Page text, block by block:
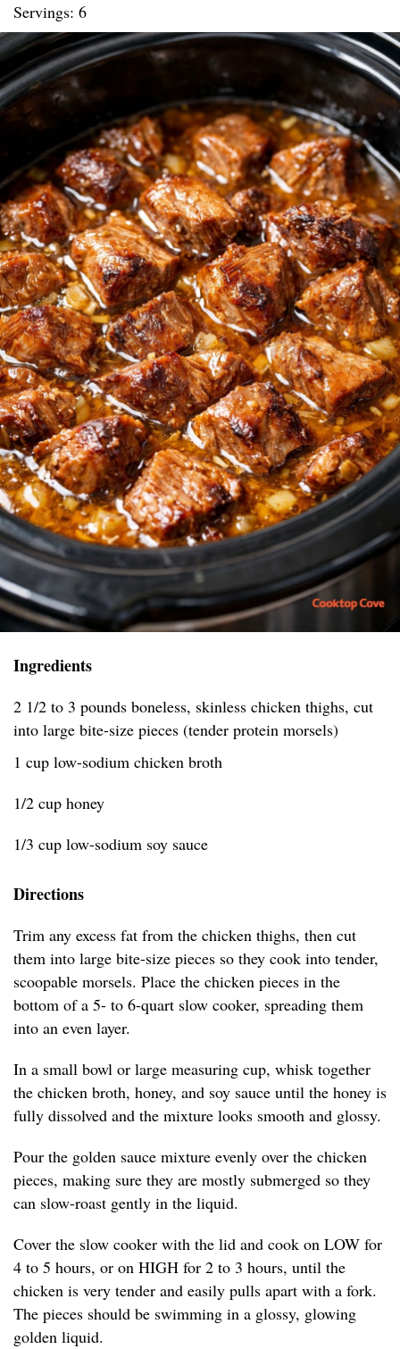
Servings: 6
Ingredients
2 1/2 to 3 pounds boneless, skinless chicken thighs, cut
into large bite-size pieces (tender protein morsels)
1 cup low-sodium chicken broth
1/2 cup honey
1/3 cup low-sodium soy sauce
Directions
Trim any excess fat from the chicken thighs, then cut
them into large bite-size pieces so they cook into tender,
scoopable morsels. Place the chicken pieces in the
bottom of a 5- to 6-quart slow cooker, spreading them
into an even layer.
In a small bowl or large measuring cup, whisk together
the chicken broth, honey, and soy sauce until the honey is
fully dissolved and the mixture looks smooth and glossy.
Pour the golden sauce mixture evenly over the chicken
pieces, making sure they are mostly submerged so they
can slow-roast gently in the liquid.
Cover the slow cooker with the lid and cook on LOW for
4 to 5 hours, or on HIGH for 2 to 3 hours, until the
chicken is very tender and easily pulls apart with a fork.
The pieces should be swimming in a glossy, glowing
golden liquid.